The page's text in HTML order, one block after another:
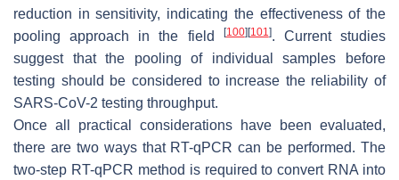
reduction in sensitivity, indicating the effectiveness of the
pooling approach in the field
[100][101 ]. Current studies
suggest that the pooling of individual samples before
testing should be considered to increase the reliability of
SARS-CoV-2 testing throughput.
Once all practical considerations have been evaluated,
there are two ways that RT-qPCR can be performed. The
two-step RT-qPCR method is required to convert RNA into